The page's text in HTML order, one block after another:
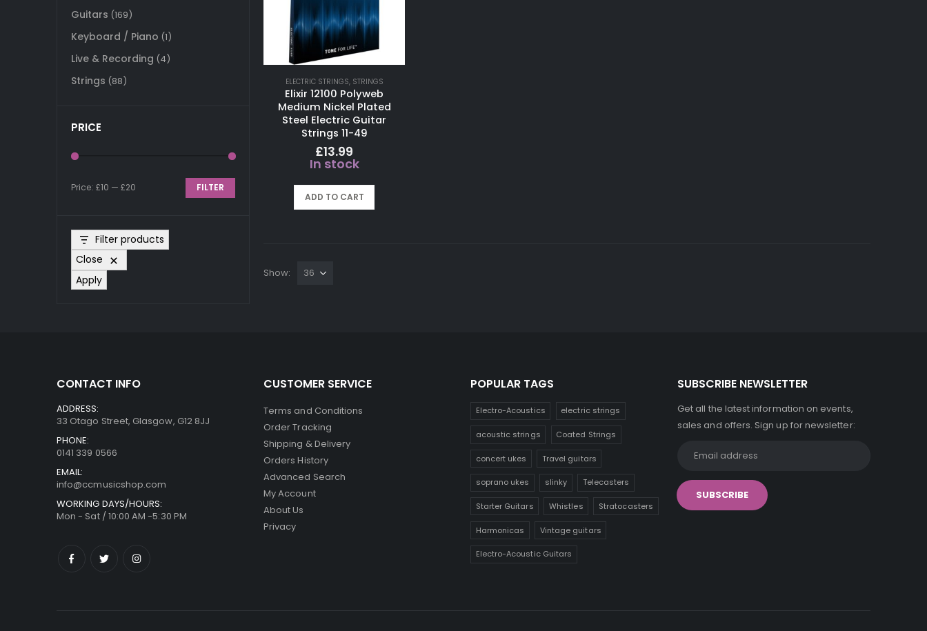
ELECTRIC STRINGS, STRINGS
Elixir 12100 Polyweb
Medium Nickel Plated
Steel Electric Guitar
Strings 11-49
£13.99
In stock
ADD TO CART
Show:
Guitars (169)
Keyboard / Piano (1)
Live & Recording (4)
Strings (88)
PRICE
FILTER
Price: £10 — £20
Filter products
Close
Apply
CONTACT INFO
ADDRESS:
33 Otago Street, Glasgow, G12 8JJ
PHONE:
0141 339 0566
EMAIL:
info@ccmusicshop.com
WORKING DAYS/HOURS:
Mon - Sat / 10:00 AM -5:30 PM
CUSTOMER SERVICE
Terms and Conditions
Order Tracking
Shipping & Delivery
Orders History
Advanced Search
My Account
About Us
Privacy
POPULAR TAGS
Electro-Acoustics electric strings
acoustic strings Coated Strings
concert ukes Travel guitars
soprano ukes slinky Telecasters
Starter Guitars Whistles Stratocasters
Harmonicas Vintage guitars
Electro-Acoustic Guitars
SUBSCRIBE NEWSLETTER
Get all the latest information on events,
sales and offers. Sign up for newsletter: